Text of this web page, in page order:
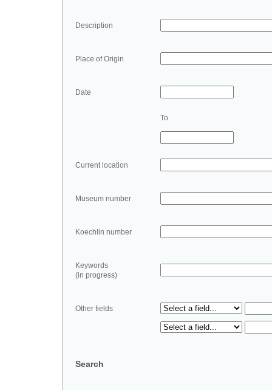
Description
Place of Origin
Date
To
Current location
Museum number
Koechlin number
Keywords
(in progress)
Other fields
Search